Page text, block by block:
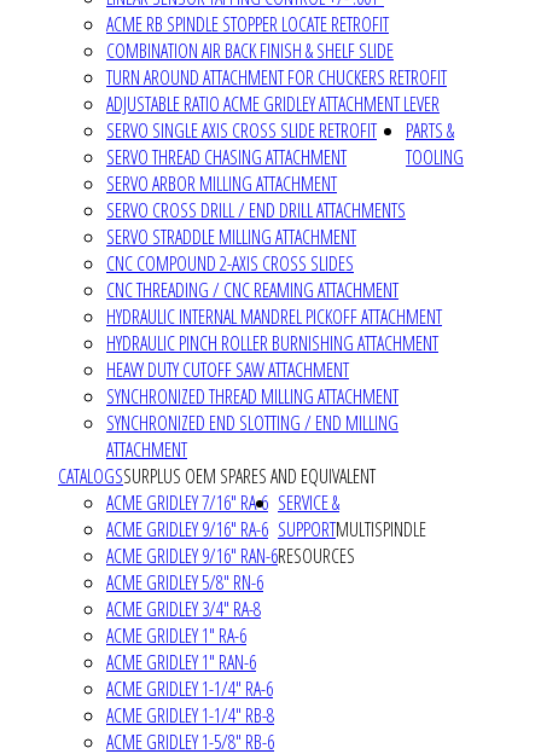
ACME RB SPINDLE STOPPER LOCATE RETROFIT
COMBINATION AIR BACK FINISH & SHELF SLIDE
TURN AROUND ATTACHMENT FOR CHUCKERS RETROFIT
ADJUSTABLE RATIO ACME GRIDLEY ATTACHMENT LEVER
SERVO SINGLE AXIS CROSS SLIDE RETROFIT
SERVO THREAD CHASING ATTACHMENT
SERVO ARBOR MILLING ATTACHMENT
SERVO CROSS DRILL / END DRILL ATTACHMENTS
SERVO STRADDLE MILLING ATTACHMENT
CNC COMPOUND 2-AXIS CROSS SLIDES
CNC THREADING / CNC REAMING ATTACHMENT
HYDRAULIC INTERNAL MANDREL PICKOFF ATTACHMENT
HYDRAULIC PINCH ROLLER BURNISHING ATTACHMENT
HEAVY DUTY CUTOFF SAW ATTACHMENT
SYNCHRONIZED THREAD MILLING ATTACHMENT
SYNCHRONIZED END SLOTTING / END MILLING
ATTACHMENT
PARTS &
TOOLING
CATALOGSSURPLUS OEM SPARES AND EQUIVALENT
ACME GRIDLEY 7/16" RA-6
ACME GRIDLEY 9/16" RA-6
ACME GRIDLEY 9/16" RAN-6
ACME GRIDLEY 5/8" RN-6
ACME GRIDLEY 3/4" RA-8
ACME GRIDLEY 1" RA-6
ACME GRIDLEY 1" RAN-6
ACME GRIDLEY 1-1/4" RA-6
ACME GRIDLEY 1-1/4" RB-8
ACME GRIDLEY 1-5/8" RB-6
SERVICE &
SUPPORTMULTISPINDLE
RESOURCES